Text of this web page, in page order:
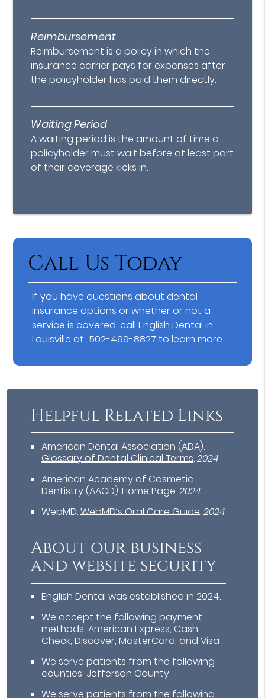
Reimbursement
Reimbursement is a policy in which the
insurance carrier pays for expenses after
the policyholder has paid them directly.
Waiting Period
A waiting period is the amount of time a
policyholder must wait before at least part
of their coverage kicks in.
Call Us Today
If you have questions about dental
insurance options or whether or not a
service is covered, call English Dental in
Louisville at 502-499-8827 to learn more.
Helpful Related Links
American Dental Association (ADA).
Glossary of Dental Clinical Terms.2024
American Academy of Cosmetic
Dentistry (AACD).Home Page.2024
WebMD.WebMD’s Oral Care Guide.2024
About our business
and website security
English Dental was established in 2024.
We accept the following payment
methods: American Express, Cash,
Check, Discover, MasterCard, and Visa
We serve patients from the following
counties: Jefferson County
We serve patients from the following